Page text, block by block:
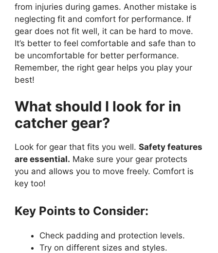
from injuries during games. Another mistake is
neglecting fit and comfort for performance. If
gear does not fit well, it can be hard to move.
It’s better to feel comfortable and safe than to
be uncomfortable for better performance.
Remember, the right gear helps you play your
best!
What should I look for in
catcher gear?
Look for gear that fits you well. Safety features
are essential. Make sure your gear protects
you and allows you to move freely. Comfort is
key too!
Key Points to Consider:
Check padding and protection levels.
Try on different sizes and styles.